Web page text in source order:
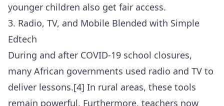
younger children also get fair access.
3. Radio, TV, and Mobile Blended with Simple
Edtech
During and after COVID-19 school closures,
many African governments used radio and TV to
deliver lessons.[4] In rural areas, these tools
remain powerful. Furthermore, teachers now